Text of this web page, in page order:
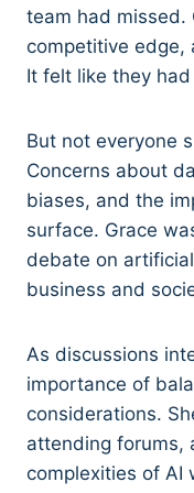
team had missed.
competitive edge,
It felt like they
But not everyone
Concerns about
biases, and the
surface. Grace
debate on
business and
As discussions
importance of
considerations.
attending forums,
complexities of AI